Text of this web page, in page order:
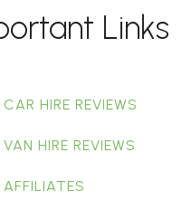
Links
CAR HIRE REVIEWS
VAN HIRE REVIEWS
AFFILIATES